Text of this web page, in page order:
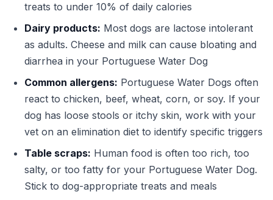
treats to under 10% of daily calories
Dairy products: Most dogs are lactose intolerant
as adults. Cheese and milk can cause bloating and
diarrhea in your Portuguese Water Dog
Common allergens: Portuguese Water Dogs often
react to chicken, beef, wheat, corn, or soy. If your
dog has loose stools or itchy skin, work with your
vet on an elimination diet to identify specific triggers
Table scraps: Human food is often too rich, too
salty, or too fatty for your Portuguese Water Dog.
Stick to dog-appropriate treats and meals